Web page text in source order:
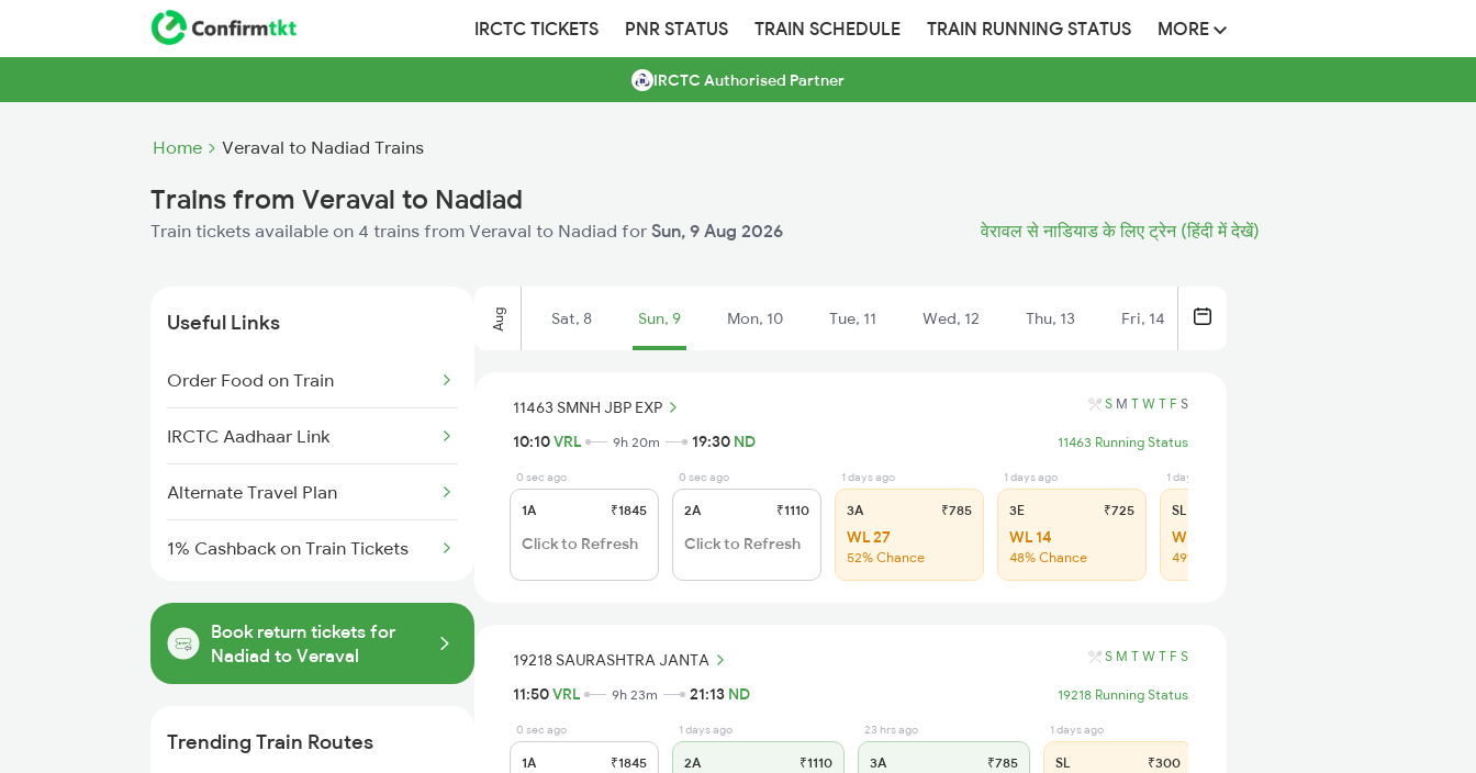
IRCTC TICKETS PNR STATUS TRAIN SCHEDULE TRAIN RUNNING STATUS MORE
IRCTC Authorised Partner
Home Veraval to Nadiad Trains
Trains from Veraval to Nadiad
Train tickets available on 4 trains from Veraval to Nadiad for Sun, 9 Aug 2026 वेरावल से नाडियाड के लिए ट्रेन (हिंदी में देखें)
Useful Links
Order Food on Train
IRCTC Aadhaar Link
Alternate Travel Plan
1% Cashback on Train Tickets
Book return tickets for
Nadiad to Veraval
Trending Train Routes
Aug Sat, 8 Sun, 9 Mon, 10 Tue, 11 Wed, 12 Thu, 13 Fri, 14
11463 SMNH JBP EXP S M T W T F S
10:10VRL 9h 20m 19:30 ND 11463 Running Status
0 sec ago
1A ₹1845
Click to Refresh
0 sec ago
2A ₹1110
Click to Refresh
1 days ago
3A ₹785
WL 27
52% Chance
1 days ago
3E ₹725
WL 14
48% Chance
1 days ago
SL
WL 57
49% Chance
19218 SAURASHTRA JANTA S M T W T F S
11:50VRL 9h 23m 21:13 ND 19218 Running Status
0 sec ago
1A ₹1845
1 days ago
2A ₹1110
23 hrs ago
3A ₹785
1 days ago
SL ₹300